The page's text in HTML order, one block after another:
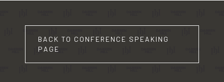
BACK TO CONFERENCE SPEAKING
PAGE